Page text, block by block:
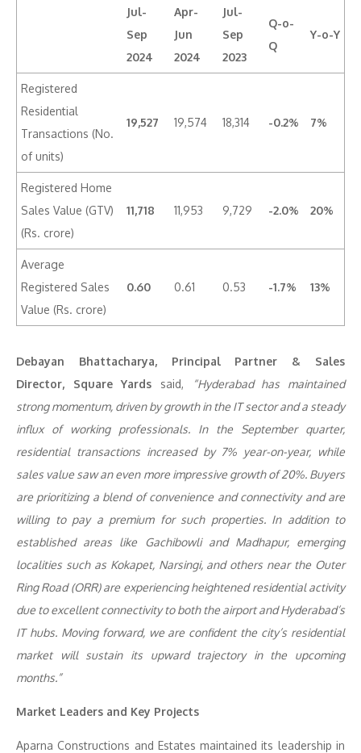
Jul-
Sep
2024
Apr-
Jun
2024
Jul-
Sep
2023
Q-o-
Q
Y-o-Y
Registered
Residential
Transactions (No.
of units)
19,527 19,574 18,314 -0.2% 7%
Registered Home
Sales Value (GTV)
(Rs. crore)
11,718 11,953 9,729 -2.0% 20%
Average
Registered Sales
Value (Rs. crore)
0.60 0.61 0.53 -1.7% 13%
Debayan Bhattacharya, Principal Partner & Sales
Director, Square Yards said,
“Hyderabad has maintained
strong momentum, driven by growth in the IT sector and a steady
influx of working professionals. In the September quarter,
residential transactions increased by 7% year-on-year, while
sales value saw an even more impressive growth of 20%. Buyers
are prioritizing a blend of convenience and connectivity and are
willing to pay a premium for such properties. In addition to
established areas like Gachibowli and Madhapur, emerging
localities such as Kokapet, Narsingi, and others near the Outer
Ring Road (ORR) are experiencing heightened residential activity
due to excellent connectivity to both the airport and Hyderabad’s
IT hubs. Moving forward, we are confident the city’s residential
market will sustain its upward trajectory in the upcoming
months.”
Market Leaders and Key Projects
Aparna Constructions and Estates maintained its leadership in